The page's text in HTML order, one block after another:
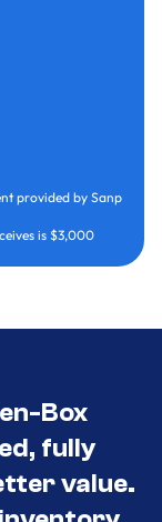
provided by Sanp
is $3,000
Box
fully
value.